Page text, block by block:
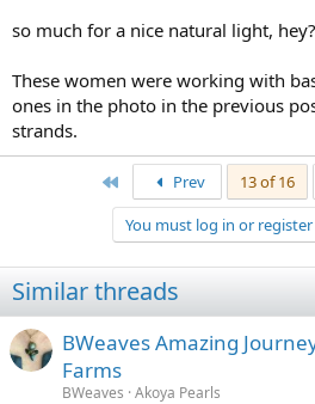
so much for a nice natural light, hey?
These women were working with
ones in the photo in the previous
strands.
Prev 13 of 16
You must log in or
Similar threads
BWeaves Amazing
Farms
BWeaves Akoya Pearls